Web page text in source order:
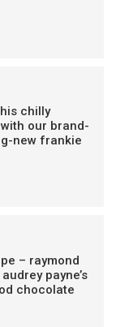
chilly
our brand-
new frankie
– raymond
payne’s
chocolate